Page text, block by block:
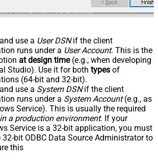
use a User DSNif the client
runs under a User Account. This is the
at design time(e.g., when developing
Studio). Use it for both types of
(64-bit and 32-bit).
use a System DSNif the client
runs under a System Account(e.g., as
Service). This is usually the required
in a production environment. If your
Service is a 32-bit application, you must
32-bit ODBC Data Source Administrator to
this